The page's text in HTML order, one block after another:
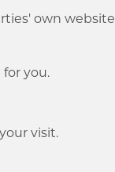
own
you.
visit.